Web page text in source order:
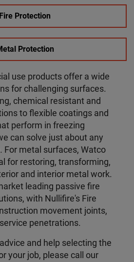
Fire Protection
Protection
use products offer a wide
for challenging surfaces.
chemical resistant and
to flexible coatings and
perform in freezing
can solve just about any
For metal surfaces, Watco
for restoring, transforming,
and interior metal work.
leading passive fire
with Nullifire's Fire
movement joints,
penetrations.
and help selecting the
your job, please call our